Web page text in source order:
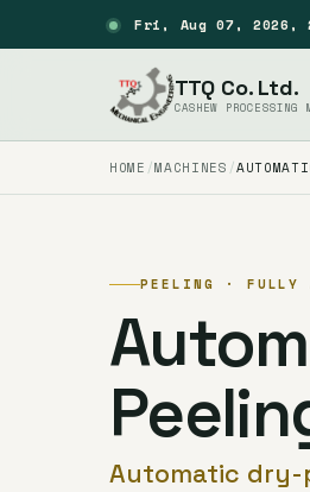
Fri, Aug 07, 2026,
TTQ Co. Ltd.
CASHEW PROCESSING
HOME MACHINES
PEELING · FULLY
Automatic dry-